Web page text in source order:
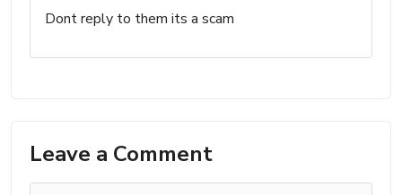
Dont reply to them its a scam
Leave a Comment